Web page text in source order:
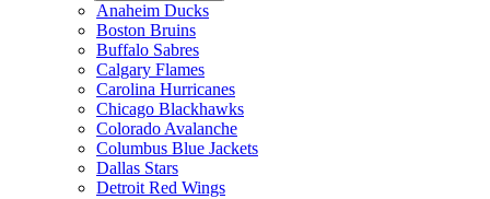
Anaheim Ducks
Boston Bruins
Buffalo Sabres
Calgary Flames
Carolina Hurricanes
Chicago Blackhawks
Colorado Avalanche
Columbus Blue Jackets
Dallas Stars
Detroit Red Wings